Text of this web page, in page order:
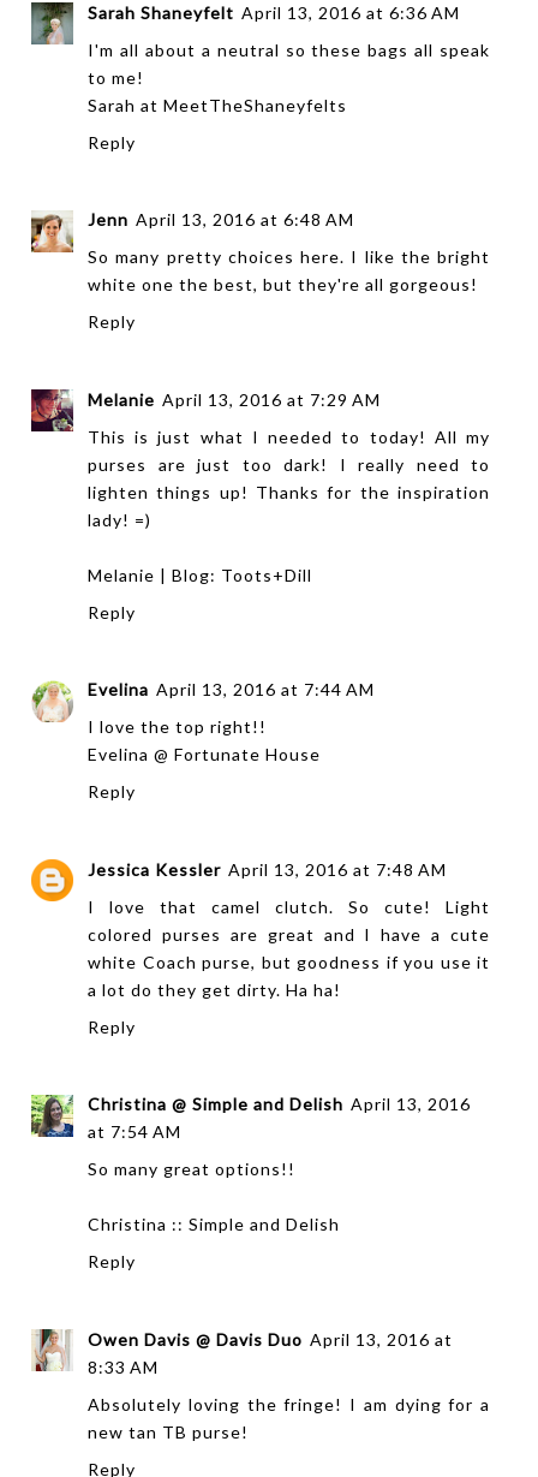
Sarah Shaneyfelt April 13, 2016 at 6:36 AM
I'm all about a neutral so these bags all speak
to me!
Sarah at MeetTheShaneyfelts
Reply
Jenn April 13, 2016 at 6:48 AM
So many pretty choices here. I like the bright
white one the best, but they're all gorgeous!
Reply
Melanie April 13, 2016 at 7:29 AM
This is just what I needed to today! All my
purses are just too dark! I really need to
lighten things up! Thanks for the inspiration
lady! =)
Melanie | Blog: Toots+Dill
Reply
Evelina April 13, 2016 at 7:44 AM
I love the top right!!
Evelina @ Fortunate House
Reply
Jessica Kessler April 13, 2016 at 7:48 AM
I love that camel clutch. So cute! Light
colored purses are great and I have a cute
white Coach purse, but goodness if you use it
a lot do they get dirty. Ha ha!
Reply
Christina @ Simple and Delish April 13, 2016
at 7:54 AM
So many great options!!
Christina :: Simple and Delish
Reply
Owen Davis @ Davis Duo April 13, 2016 at
8:33 AM
Absolutely loving the fringe! I am dying for a
new tan TB purse!
Reply